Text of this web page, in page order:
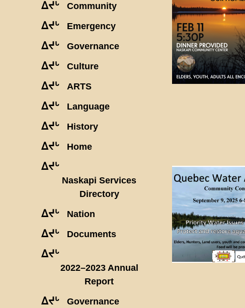
ᐃᔪᒡ Community
ᐃᔪᒡ Emergency
ᐃᔪᒡ Governance
ᐃᔪᒡ Culture
ᐃᔪᒡ ARTS
ᐃᔪᒡ Language
ᐃᔪᒡ History
ᐃᔪᒡ Home
ᐃᔪᒡ
Naskapi Services
Directory
ᐃᔪᒡ Nation
ᐃᔪᒡ Documents
ᐃᔪᒡ
2022–2023 Annual
Report
ᐃᔪᒡ Governance